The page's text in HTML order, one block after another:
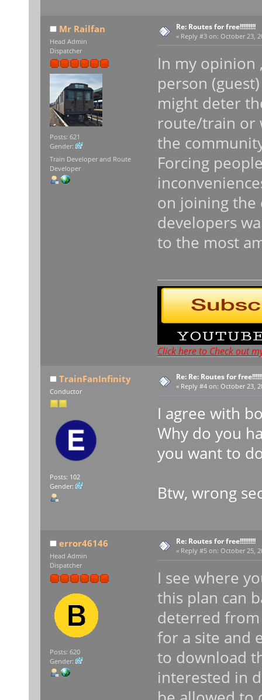
Mr Railfan
Head Admin
Dispatcher
Posts: 621
Gender:
Train Developer and Route
Developer
Re: Routes for free!!!!!!!!!
« Reply #3 on: October 23,
In my opinion
person
might deter
route/train or
the
Forcing
on joining the
developers
to the most
Click here to Check out
TrainFanInfinity
Conductor
Posts: 102
Gender:
Re: Re: Routes for
« Reply #4 on: October 23,
I agree with
Why do you
you want to
Btw, wrong
error46146
Head Admin
Dispatcher
Posts: 620
Gender:
Re: Routes for free!!!!!!!!!
« Reply #5 on: October 25,
I see where
this plan can
deterred from
for a site and
to download
interested in